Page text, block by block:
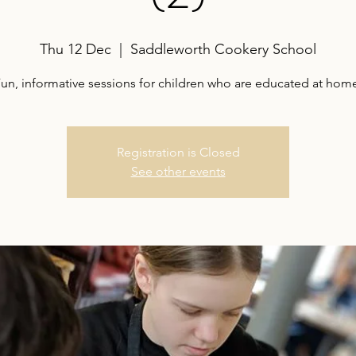
Thu 12 Dec Saddleworth Cookery School
informative sessions for children who are educated at
Registration is Closed
See other events